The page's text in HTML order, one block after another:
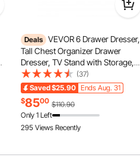
Deals VEVOR 6 Drawer Dresser,
Tall Chest Organizer Drawer
Dresser, TV Stand with Storage,
Closet Storage Drawers with
Sturdy Steel Frame, Fabric Storage
Tower for Bedroom, Hallway,
Closet, Rustic Brown
(37)
Saved$25.90 Ends Aug. 31
$8500 $110.90
Only 1 Left
295 Views Recently